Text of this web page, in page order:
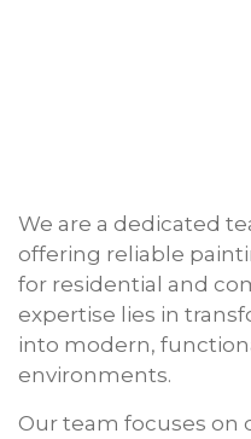
We are a dedicated
offering reliable
for residential and
expertise lies in
into modern,
environments.
Our team focuses on